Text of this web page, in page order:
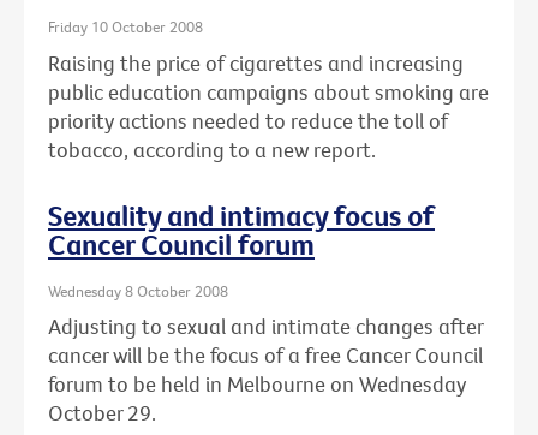
Friday 10 October 2008
Raising the price of cigarettes and increasing
public education campaigns about smoking are
priority actions needed to reduce the toll of
tobacco, according to a new report.
Sexuality and intimacy focus of
Cancer Council forum
Wednesday 8 October 2008
Adjusting to sexual and intimate changes after
cancer will be the focus of a free Cancer Council
forum to be held in Melbourne on Wednesday
October 29.